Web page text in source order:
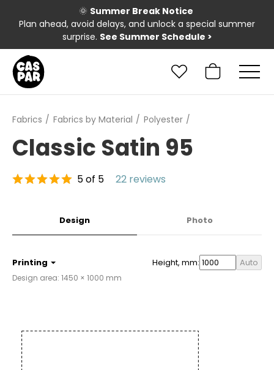
🌞 Summer Break Notice
Plan ahead, avoid delays, and unlock a special summer
surprise. See Summer Schedule >
Fabrics Fabrics by Material Polyester
Classic Satin 95
5 of 5 22 reviews
Design Photo
Height, mm: Auto
Printing
Design area: 1450 × 1000 mm